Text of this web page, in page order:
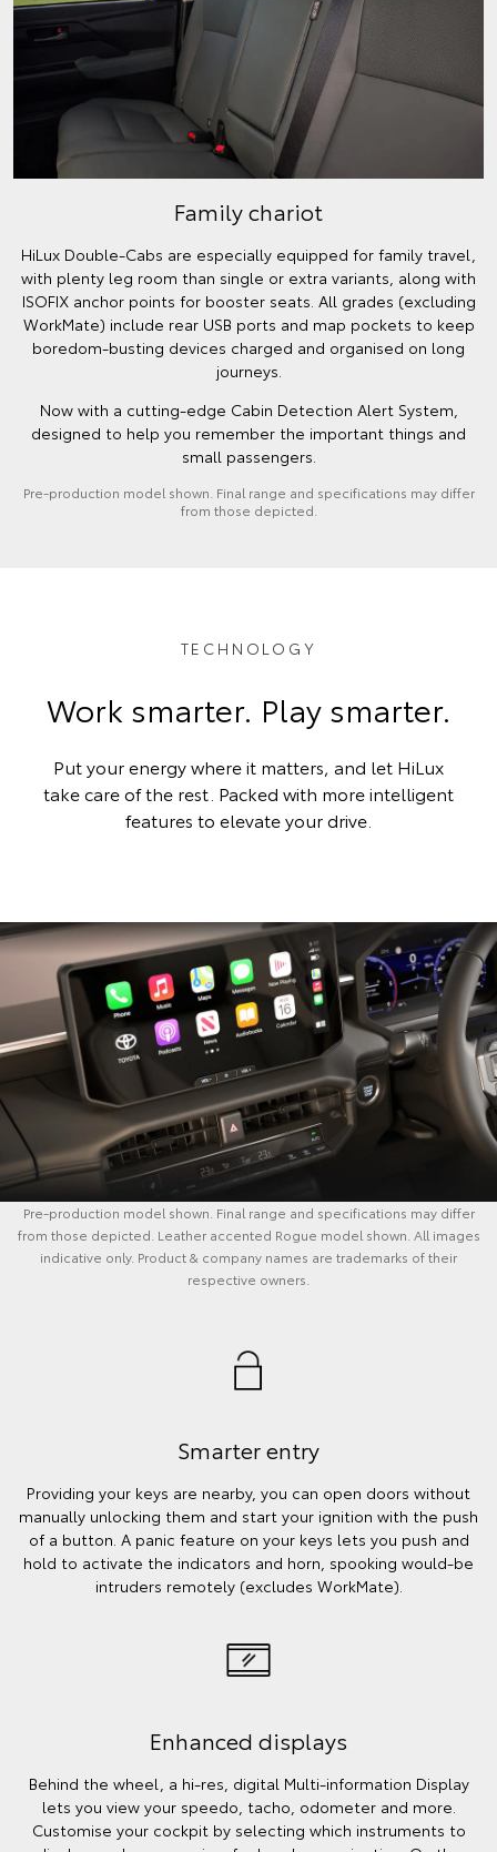
Family chariot
HiLux Double-Cabs are especially equipped for family travel,
with plenty leg room than single or extra variants, along with
ISOFIX anchor points for booster seats. All grades (excluding
WorkMate) include rear USB ports and map pockets to keep
boredom-busting devices charged and organised on long
journeys.
Now with a cutting-edge Cabin Detection Alert System,
designed to help you remember the important things and
small passengers.
Pre-production model shown. Final range and specifications may differ
from those depicted.
TECHNOLOGY
Work smarter. Play smarter.
Put your energy where it matters, and let HiLux
take care of the rest. Packed with more intelligent
features to elevate your drive.
Pre-production model shown. Final range and specifications may differ
from those depicted. Leather accented Rogue model shown. All images
indicative only. Product & company names are trademarks of their
respective owners.
Smarter entry
Providing your keys are nearby, you can open doors without
manually unlocking them and start your ignition with the push
of a button. A panic feature on your keys lets you push and
hold to activate the indicators and horn, spooking would-be
intruders remotely (excludes WorkMate).
Enhanced displays
Behind the wheel, a hi-res, digital Multi-information Display
lets you view your speedo, tacho, odometer and more.
Customise your cockpit by selecting which instruments to